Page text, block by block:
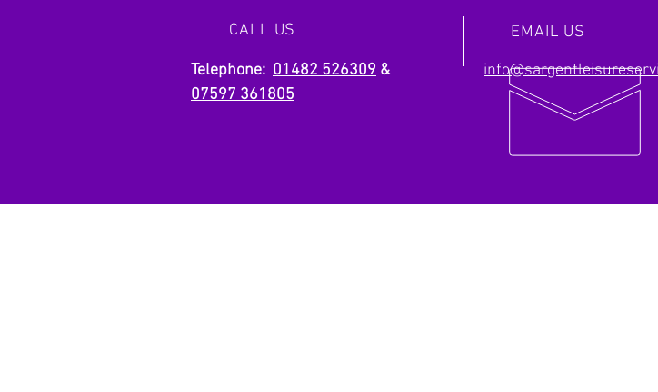
extraordinary together.
objectives.
CALL US
Telephone: 01482 526309 &
07597 361805
EMAIL US